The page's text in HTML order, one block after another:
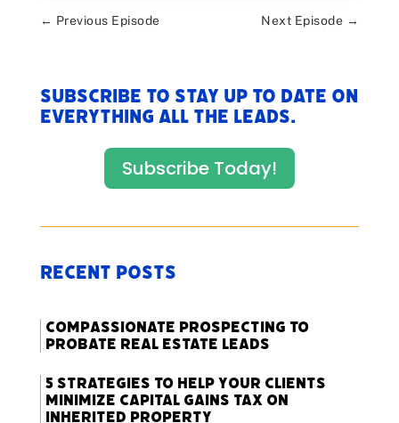
← Previous Episode Next Episode →
Subscribe to stay up to date on
everything All The Leads.
Subscribe Today!
Recent Posts
Compassionate Prospecting to
Probate Real Estate Leads
5 Strategies to Help Your Clients
Minimize Capital Gains Tax on
Inherited Property